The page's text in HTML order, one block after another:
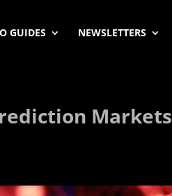
GUIDES NEWSLETTERS
Markets